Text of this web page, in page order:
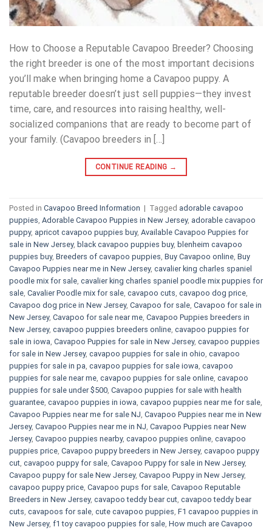
How to Choose a Reputable Cavapoo Breeder? Choosing
the right breeder is one of the most important decisions
you’ll make when bringing home a Cavapoo puppy. A
reputable breeder doesn’t just sell puppies—they invest
time, care, and resources into raising healthy, well-
socialized companions that are ready to become part of
your family. (Cavapoo breeders in […]
CONTINUE READING →
Posted in Cavapoo Breed Information | Tagged adorable cavapoo
puppies Adorable Cavapoo Puppies in New Jersey, adorable cavapoo
puppy, apricot cavapoo puppies buy, Available Cavapoo Puppies for
sale in New Jersey, black cavapoo puppies buy, blenheim cavapoo
puppies buy, Breeders of cavapoo puppies Buy Cavapoo online Buy
Cavapoo Puppies near me in New Jersey, cavalier king charles spaniel
poodle mix for sale cavalier king charles spaniel poodle mix puppies for
sale Cavalier Poodle mix for sale cavapoo cuts cavapoo dog price
Cavapoo dog price in New Jersey, Cavapoo for sale​ Cavapoo for sale in
New Jersey, Cavapoo for sale near me Cavapoo Puppies breeders in
New Jersey, cavapoo puppies breeders online cavapoo puppies for
sale in iowa Cavapoo Puppies for sale​ in New Jersey, cavapoo puppies
for sale in New Jersey, cavapoo puppies for sale in ohio cavapoo
puppies for sale in pa​ cavapoo puppies for sale iowa cavapoo
puppies for sale near me cavapoo puppies for sale online cavapoo
puppies for sale under $500​ Cavapoo puppies for sale with health
guarantee cavapoo puppies in iowa cavapoo puppies near me for sale
Cavapoo Puppies near me for sale​ NJ Cavapoo Puppies near me in New
Jersey, Cavapoo Puppies near me in NJ Cavapoo Puppies near New
Jersey, Cavapoo puppies nearby, cavapoo puppies online cavapoo
puppies price Cavapoo puppy breeders in New Jersey, cavapoo puppy
cut cavapoo puppy for sale Cavapoo Puppy for sale​ in New Jersey,
Cavapoo puppy for sale​ New Jersey, Cavapoo Puppy in New Jersey,
cavapoo puppy price Cavapoo pups for sale Cavapoo Reputable
Breeders in New Jersey, cavapoo teddy bear cut cavapoo teddy bear
cuts cavapoos for sale cute cavapoo puppies​ F1 cavapoo puppies in
New Jersey, f1 toy cavapoo puppies for sale How much are Cavapoo